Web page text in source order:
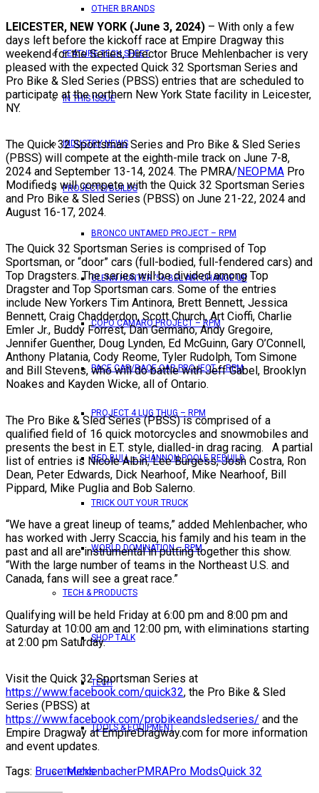
OTHER BRANDS
FEATURE TECH SHEET
IN THIS ISSUE
INDUSTRY NEWS
PROJECTS/BUILDS
BRONCO UNTAMED PROJECT – RPM
GLENN HUNTER ’56 BEL AIR CHANGE UP
COPO CAMARO PROJECT – RPM
PACE CAR/RACE CAR PROJECT – RPM
PROJECT 4 LUG THUG – RPM
RED BULL – SHANNON POOLE REBUILD
TRICK OUT YOUR TRUCK
WORLD DOMINATION – RPM
TECH & PRODUCTS
SHOP TALK
TECH
TOOLS & EQUIPMENT
TRUCKS
LEICESTER, NEW YORK (June 3, 2024) – With only a few
days left before the kickoff race at Empire Dragway this
weekend for the Series, Director Bruce Mehlenbacher is very
pleased with the expected Quick 32 Sportsman Series and
Pro Bike & Sled Series (PBSS) entries that are scheduled to
participate at the northern New York State facility in Leicester,
NY.
The Quick 32 Sportsman Series and Pro Bike & Sled Series
(PBSS) will compete at the eighth-mile track on June 7-8,
2024 and September 13-14, 2024. The PMRA/ NEOPMA Pro
Modifieds will compete with the Quick 32 Sportsman Series
and Pro Bike & Sled Series (PBSS) on June 21-22, 2024 and
August 16-17, 2024.
The Quick 32 Sportsman Series is comprised of Top
Sportsman, or “door” cars (full-bodied, full-fendered cars) and
Top Dragsters. The series will be divided among Top
Dragster and Top Sportsman cars. Some of the entries
include New Yorkers Tim Antinora, Brett Bennett, Jessica
Bennett, Craig Chadderdon, Scott Church, Art Cioffi, Charlie
Emler Jr., Buddy Forrest, Dan Germano, Andy Gregoire,
Jennifer Guenther, Doug Lynden, Ed McGuinn, Gary O’Connell,
Anthony Platania, Cody Reome, Tyler Rudolph, Tom Simone
and Bill Stevens, who will do battle with Jeff Gabel, Brooklyn
Noakes and Kayden Wicke, all of Ontario.
The Pro Bike & Sled Series (PBSS) is comprised of a
qualified field of 16 quick motorcycles and snowmobiles and
presents the best in E.T. style, dialled-in drag racing. A partial
list of entries is Nicole Albin, Lee Burgess, Josh Costra, Ron
Dean, Peter Edwards, Dick Nearhoof, Mike Nearhoof, Bill
Pippard, Mike Puglia and Bob Salerno.
“We have a great lineup of teams,” added Mehlenbacher, who
has worked with Jerry Scaccia, his family and his team in the
past and all are instrumental in putting together this show.
“With the large number of teams in the Northeast U.S. and
Canada, fans will see a great race.”
Qualifying will be held Friday at 6:00 pm and 8:00 pm and
Saturday at 10:00 am and 12:00 pm, with eliminations starting
at 2:00 pm Saturday.
Visit the Quick 32 Sportsman Series at
https://www.facebook.com/quick32, the Pro Bike & Sled
Series (PBSS) at
https://www.facebook.com/probikeandsledseries/ and the
Empire Dragway at EmpireDragway.com for more information
and event updates.
Tags: Bruce MehlenbacherPMRAPro ModsQuick 32